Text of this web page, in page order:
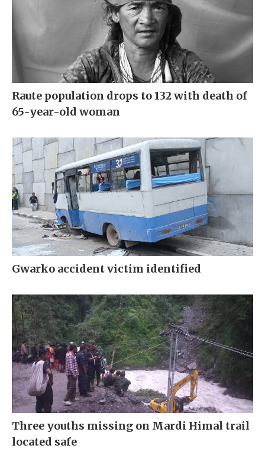
Raute population drops to 132 with death of
65-year-old woman
Gwarko accident victim identified
Three youths missing on Mardi Himal trail
located safe